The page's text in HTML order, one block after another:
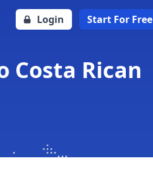
Login Start For Free
Costa Rican